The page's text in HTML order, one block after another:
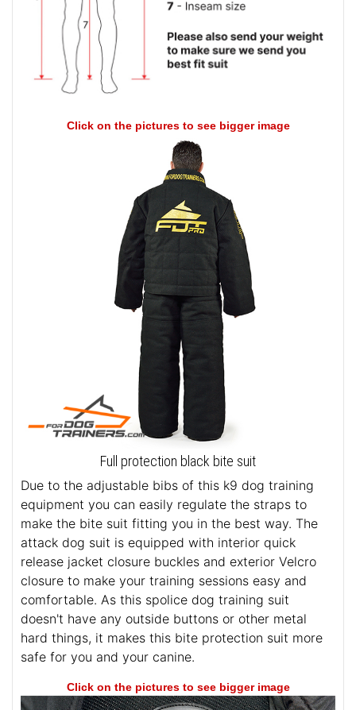
Click on the pictures to see bigger image
Full protection black bite suit
Due to the adjustable bibs of this k9 dog training
equipment you can easily regulate the straps to
make the bite suit fitting you in the best way. The
attack dog suit is equipped with interior quick
release jacket closure buckles and exterior Velcro
closure to make your training sessions easy and
comfortable. As this spolice dog training suit
doesn't have any outside buttons or other metal
hard things, it makes this bite protection suit more
safe for you and your canine.
Click on the pictures to see bigger image